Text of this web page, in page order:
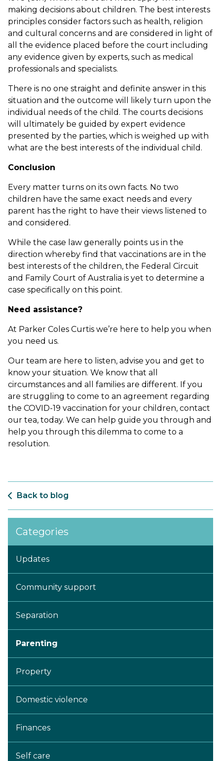
making decisions about children. The best interests
principles consider factors such as health, religion
and cultural concerns and are considered in light of
all the evidence placed before the court including
any evidence given by experts, such as medical
professionals and specialists.
There is no one straight and definite answer in this
situation and the outcome will likely turn upon the
individual needs of the child. The courts decisions
will ultimately be guided by expert evidence
presented by the parties, which is weighed up with
what are the best interests of the individual child.
Conclusion
Every matter turns on its own facts. No two
children have the same exact needs and every
parent has the right to have their views listened to
and considered.
While the case law generally points us in the
direction whereby find that vaccinations are in the
best interests of the children, the Federal Circuit
and Family Court of Australia is yet to determine a
case specifically on this point.
Need assistance?
At Parker Coles Curtis we’re here to help you when
you need us.
Our team are here to listen, advise you and get to
know your situation. We know that all
circumstances and all families are different. If you
are struggling to come to an agreement regarding
the COVID-19 vaccination for your children, contact
our tea, today. We can help guide you through and
help you through this dilemma to come to a
resolution.
Back to blog
Categories
Updates
Community support
Separation
Parenting
Property
Domestic violence
Finances
Self care